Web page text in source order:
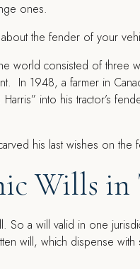
ones.
the fender of your
world consisted of three
In 1948, a farmer in
into his tractor’s
Wills in
So a will valid in one
will, which dispense